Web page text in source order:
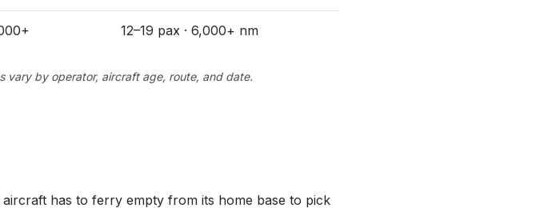
12–19 pax · 6,000+ nm
vary by operator, aircraft age, route, and date.
has to ferry empty from its home base to pick